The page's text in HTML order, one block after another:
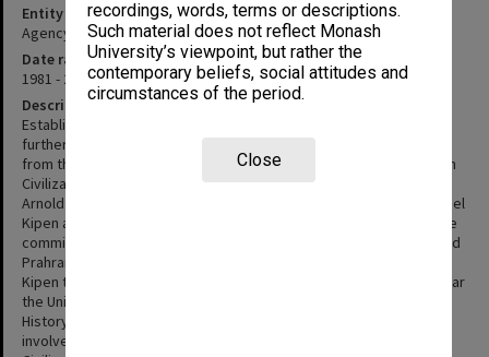
recordings, words, terms or descriptions.
Such material does not reflect Monash
University’s viewpoint, but rather the
contemporary beliefs, social attitudes and
circumstances of the period.
Close
Entity type
Agency
Date range
1981 - 2002
Description
Established in Melbourne in 1981, the committee's aim was to
further Jewish studies at a tertiary level. The initiative stemmed
from the International Centre for the University Teaching of Jewish
Civilization which had recently been established in Jerusalem. Mr
Arnold Bloch was approached to set up the committee and Mr Israel
Kipen and Professor Louis Waller invited to serve on it. By 1983 the
committee was funding courses at the University of Melbourne and
Prahran College. In 1986 following the death of Arnold Bloch, Mr
Kipen took over as Chairman of the committee and in the same year
the University of Melbourne established a lectureship in Jewish
History with funding from the committee. The committee was also
involved in the establishment of the Australian Centre for Jewish